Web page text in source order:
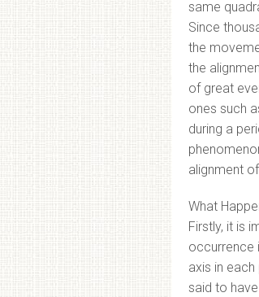
same
Since
the
the
of great
ones such
during a
alignment
What
Firstly, it is
occurrence
axis in
said to